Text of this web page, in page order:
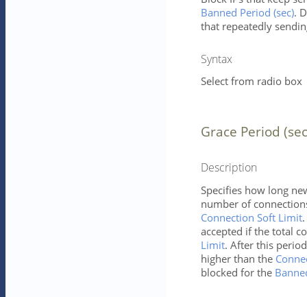
Banned Period (sec).
that repeatedly
Syntax
Select from radio box
Grace Period
Description
Specifies how long
number of
Connection Soft Limit
accepted if the total
Limit. After this
higher than the
blocked for the